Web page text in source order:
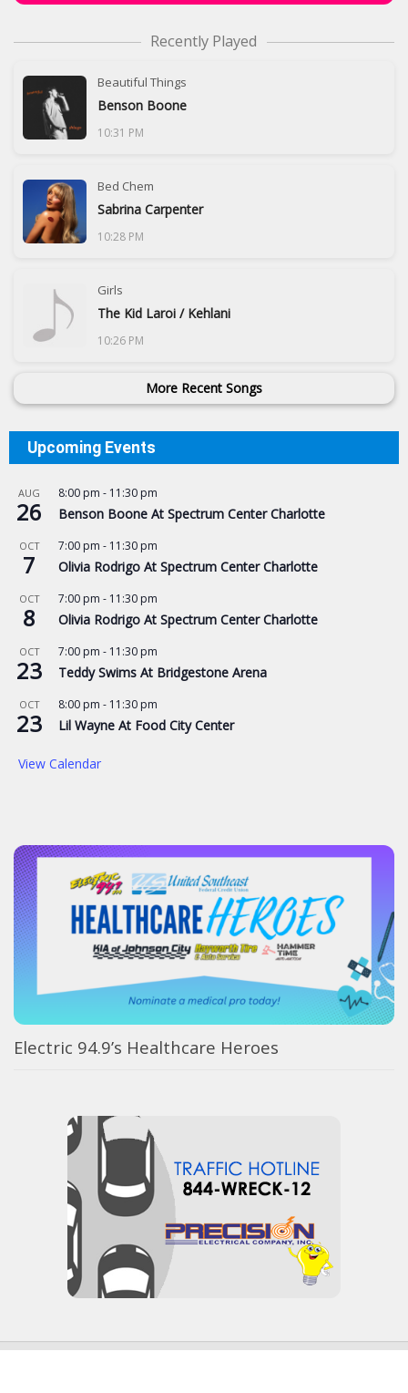
Recently Played
Beautiful Things
Benson Boone
10:31 PM
Bed Chem
Sabrina Carpenter
10:28 PM
Girls
The Kid Laroi / Kehlani
10:26 PM
More Recent Songs
Upcoming Events
AUG
26
8:00 pm - 11:30 pm
Benson Boone At Spectrum Center Charlotte
OCT
7
7:00 pm - 11:30 pm
Olivia Rodrigo At Spectrum Center Charlotte
OCT
8
7:00 pm - 11:30 pm
Olivia Rodrigo At Spectrum Center Charlotte
OCT
23
7:00 pm - 11:30 pm
Teddy Swims At Bridgestone Arena
OCT
23
8:00 pm - 11:30 pm
Lil Wayne At Food City Center
View Calendar
Electric 94.9’s Healthcare Heroes